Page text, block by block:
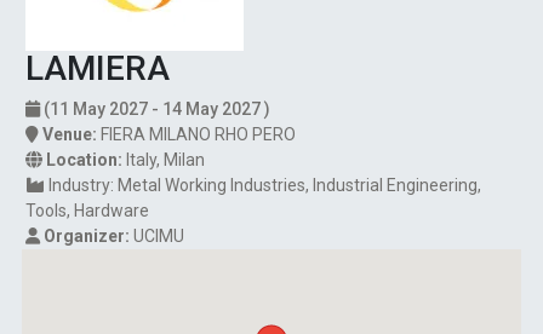
LAMIERA
(11 May 2027 - 14 May 2027 )
Venue: FIERA MILANO RHO PERO
Location: Italy, Milan
Industry: Metal Working Industries
Industrial Engineering
Tools Hardware
Organizer: UCIMU